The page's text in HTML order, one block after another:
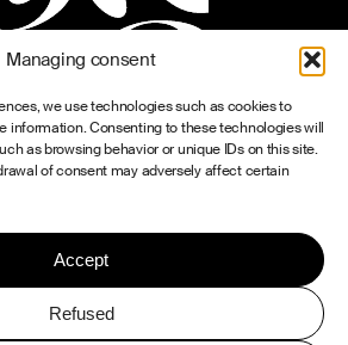
Managing consent
we use technologies such as cookies to
information. Consenting to these technologies will
as browsing behavior or unique IDs on this site.
of consent may adversely affect certain
Accept
Refused